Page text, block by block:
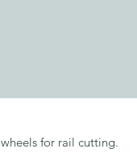
for rail cutting.